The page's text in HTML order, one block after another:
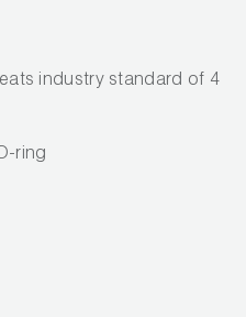
industry standard of 4
ring